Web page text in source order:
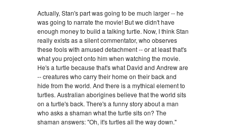
Actually, Stan's part was going to be much larger -- he
was going to narrate the movie! But we didn't have
enough money to build a talking turtle. Now, I think Stan
really exists as a silent commentator, who observes
these fools with amused detachment -- or at least that's
what you project onto him when watching the movie.
He's a turtle because that's what David and Andrew are
-- creatures who carry their home on their back and
hide from the world. And there is a mythical element to
turtles. Australian aborigines believe that the world sits
on a turtle's back. There's a funny story about a man
who asks a shaman what the turtle sits on? The
shaman answers: "Oh, it's turtles all the way down."